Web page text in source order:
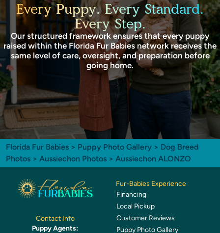
Every Puppy. Every Standard.
Every Step.
Our structured framework ensures that every puppy
raised within the Florida Fur Babies network receives the
same level of care, oversight, and preparation before
going home.
Florida Fur Babies > Puppy Photo Gallery > Dog Breed
Photos > Aussiechon Photos > Aussiechon ALONZO
Contact Info
Puppy Agents:
Fur-Babies Experience
Financing
Local Pickup
Customer Reviews
Puppy Photo Gallery